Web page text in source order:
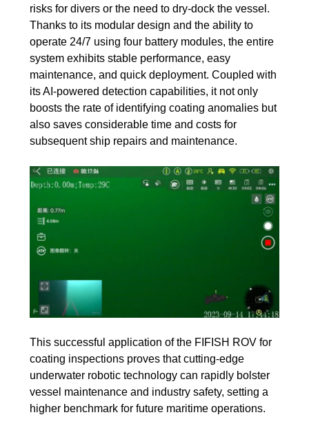
risks for divers or the need to dry-dock the vessel.
Thanks to its modular design and the ability to
operate 24/7 using four battery modules, the entire
system exhibits stable performance, easy
maintenance, and quick deployment. Coupled with
its AI-powered detection capabilities, it not only
boosts the rate of identifying coating anomalies but
also saves considerable time and costs for
subsequent ship repairs and maintenance.
This successful application of the FIFISH ROV for
coating inspections proves that cutting-edge
underwater robotic technology can rapidly bolster
vessel maintenance and industry safety, setting a
higher benchmark for future maritime operations.